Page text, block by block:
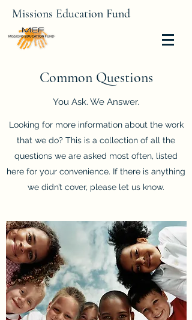
Missions Education Fund
Common Questions
You Ask. We Answer.
Looking for more information about the work
that we do? This is a collection of all the
questions we are asked most often, listed
here for your convenience. If there is anything
we didn’t cover, please let us know.